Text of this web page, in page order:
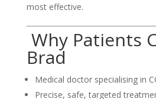
most effective.
Why Patients
Brad
Medical doctor specialising in
Precise, safe, targeted